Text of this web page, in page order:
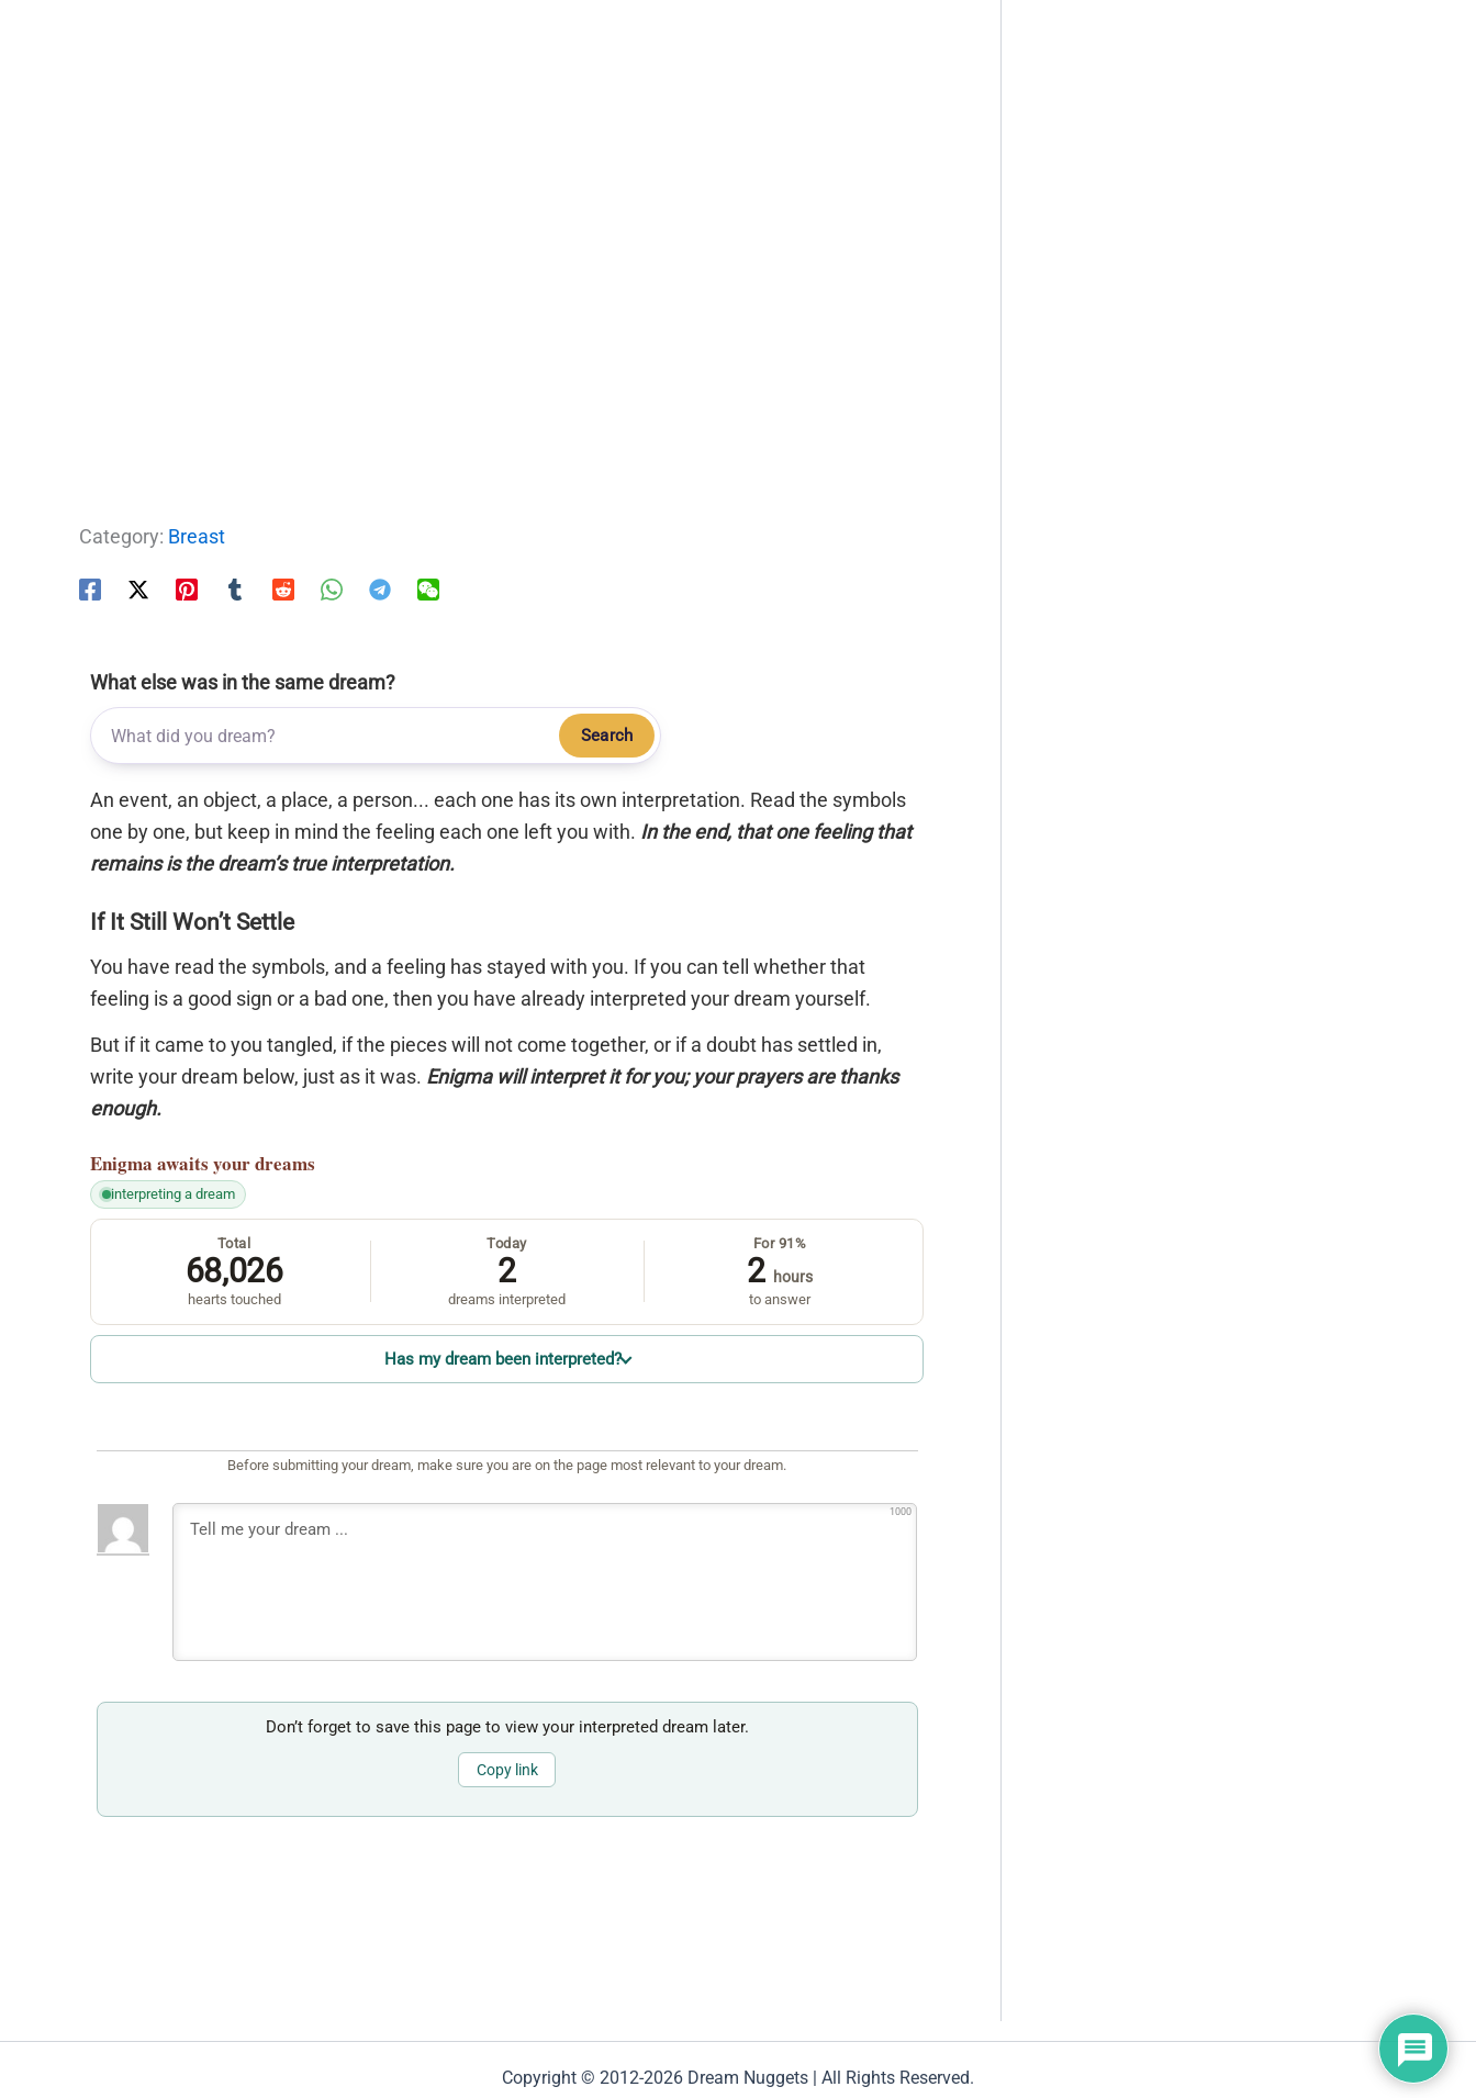
Category: Breast
What else was in the same dream?
Search
An event, an object, a place, a person... each one has its own interpretation. Read the symbols
one by one, but keep in mind the feeling each one left you with. In the end, that one feeling that
remains is the dream’s true interpretation.
If It Still Won’t Settle
You have read the symbols, and a feeling has stayed with you. If you can tell whether that
feeling is a good sign or a bad one, then you have already interpreted your dream yourself.
But if it came to you tangled, if the pieces will not come together, or if a doubt has settled in,
write your dream below, just as it was. Enigma will interpret it for you; your prayers are thanks
enough.
Enigma awaits your dreams
interpreting a dream
Total
68,026
hearts touched
Today
2
dreams interpreted
For 91%
2 hours
to answer
Has my dream been interpreted?
Before submitting your dream, make sure you are on the page most relevant to your dream.
1000
Don’t forget to save this page to view your interpreted dream later.
Copy link
Copyright © 2012-2026 Dream Nuggets | All Rights Reserved.